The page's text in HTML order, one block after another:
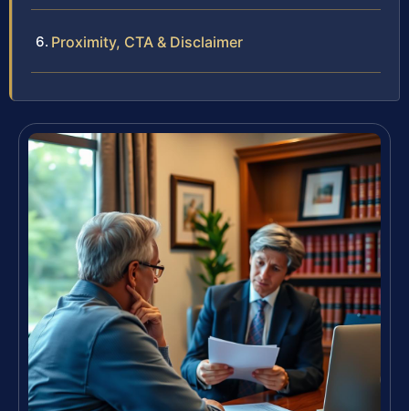
Proximity, CTA & Disclaimer